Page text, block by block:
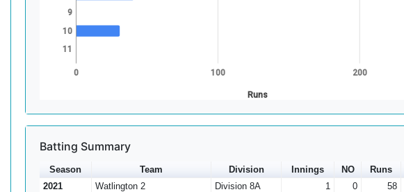
0 100 200
Runs
9
10
11
Batting Summary
Season Team Division Innings NO Runs
2021
Watlington 2 Division 8A 1 0 58